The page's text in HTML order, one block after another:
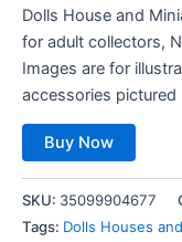
Dolls House and
for adult collectors,
Images are for
accessories
Buy Now
SKU: 35099904677
Tags: Dolls Houses